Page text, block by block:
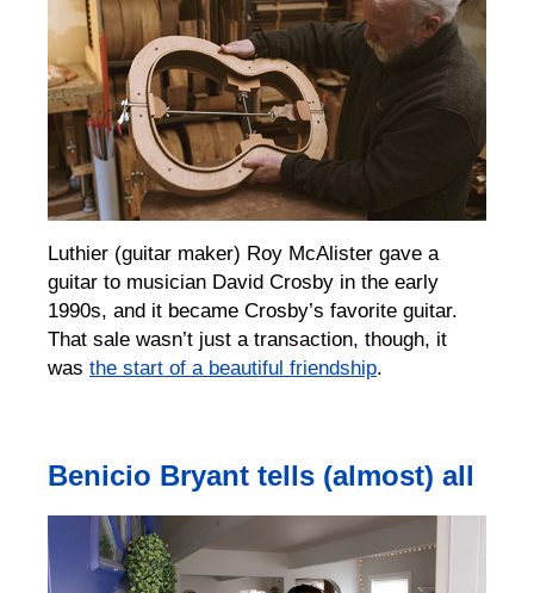
Luthier (guitar maker) Roy McAlister gave a
guitar to musician David Crosby in the early
1990s, and it became Crosby’s favorite guitar.
That sale wasn’t just a transaction, though, it
was the start of a beautiful friendship.
Benicio Bryant tells (almost) all